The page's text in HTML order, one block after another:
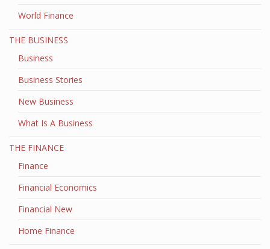
World Finance
THE BUSINESS
Business
Business Stories
New Business
What Is A Business
THE FINANCE
Finance
Financial Economics
Financial New
Home Finance